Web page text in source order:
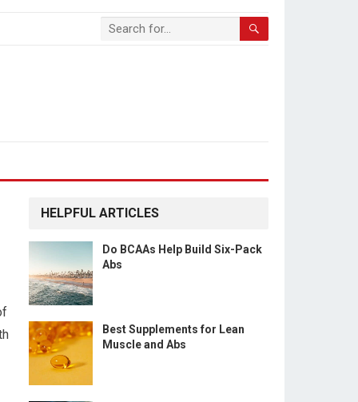
HELPFUL ARTICLES
Do BCAAs Help Build Six-Pack
Abs
Best Supplements for Lean
Muscle and Abs